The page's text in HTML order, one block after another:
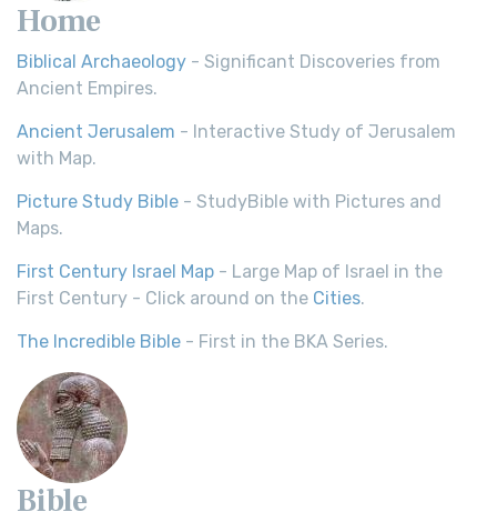
Home
Biblical Archaeology - Significant Discoveries from
Ancient Empires.
Ancient Jerusalem - Interactive Study of Jerusalem
with Map.
Picture Study Bible - StudyBible with Pictures and
Maps.
First Century Israel Map - Large Map of Israel in the
First Century - Click around on the Cities.
The Incredible Bible - First in the BKA Series.
Bible